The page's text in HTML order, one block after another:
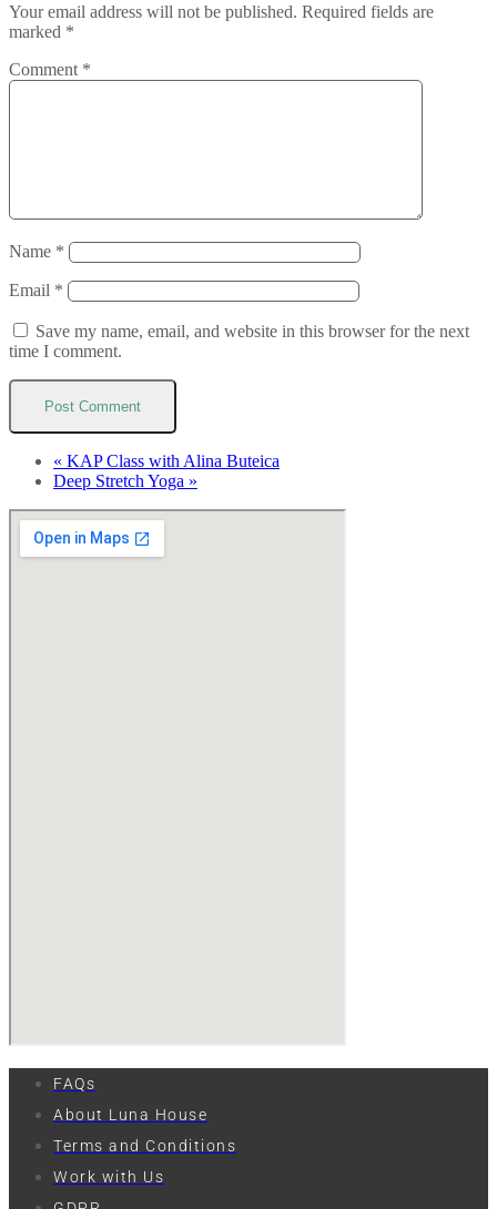
Your email address will not be published. Required fields are
marked *
Comment *
Name *
Email *
Save my name, email, and website in this browser for the next
time I comment.
« KAP Class with Alina Buteica
Deep Stretch Yoga »
FAQs
About Luna House
Terms and Conditions
Work with Us